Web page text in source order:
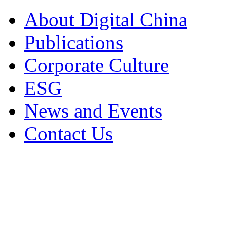
About Digital China
Publications
Corporate Culture
ESG
News and Events
Contact Us